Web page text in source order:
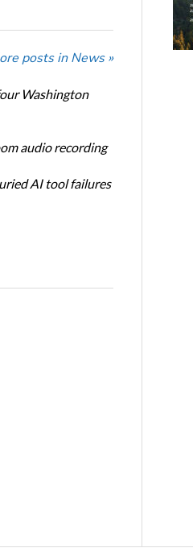
posts in News »
Washington
audio recording
AI tool failures